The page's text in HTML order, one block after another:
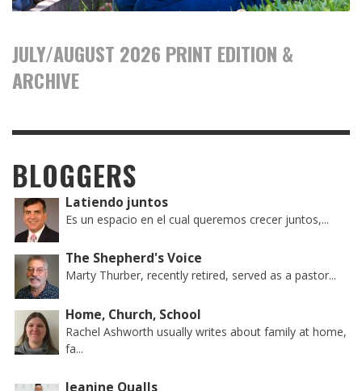
JULY/AUGUST 2026 PRINT EDITION &
ARCHIVE
BLOGGERS
Latiendo juntos
Es un espacio en el cual queremos crecer juntos,...
The Shepherd's Voice
Marty Thurber, recently retired, served as a pastor...
Home, Church, School
Rachel Ashworth usually writes about family at home,
fa...